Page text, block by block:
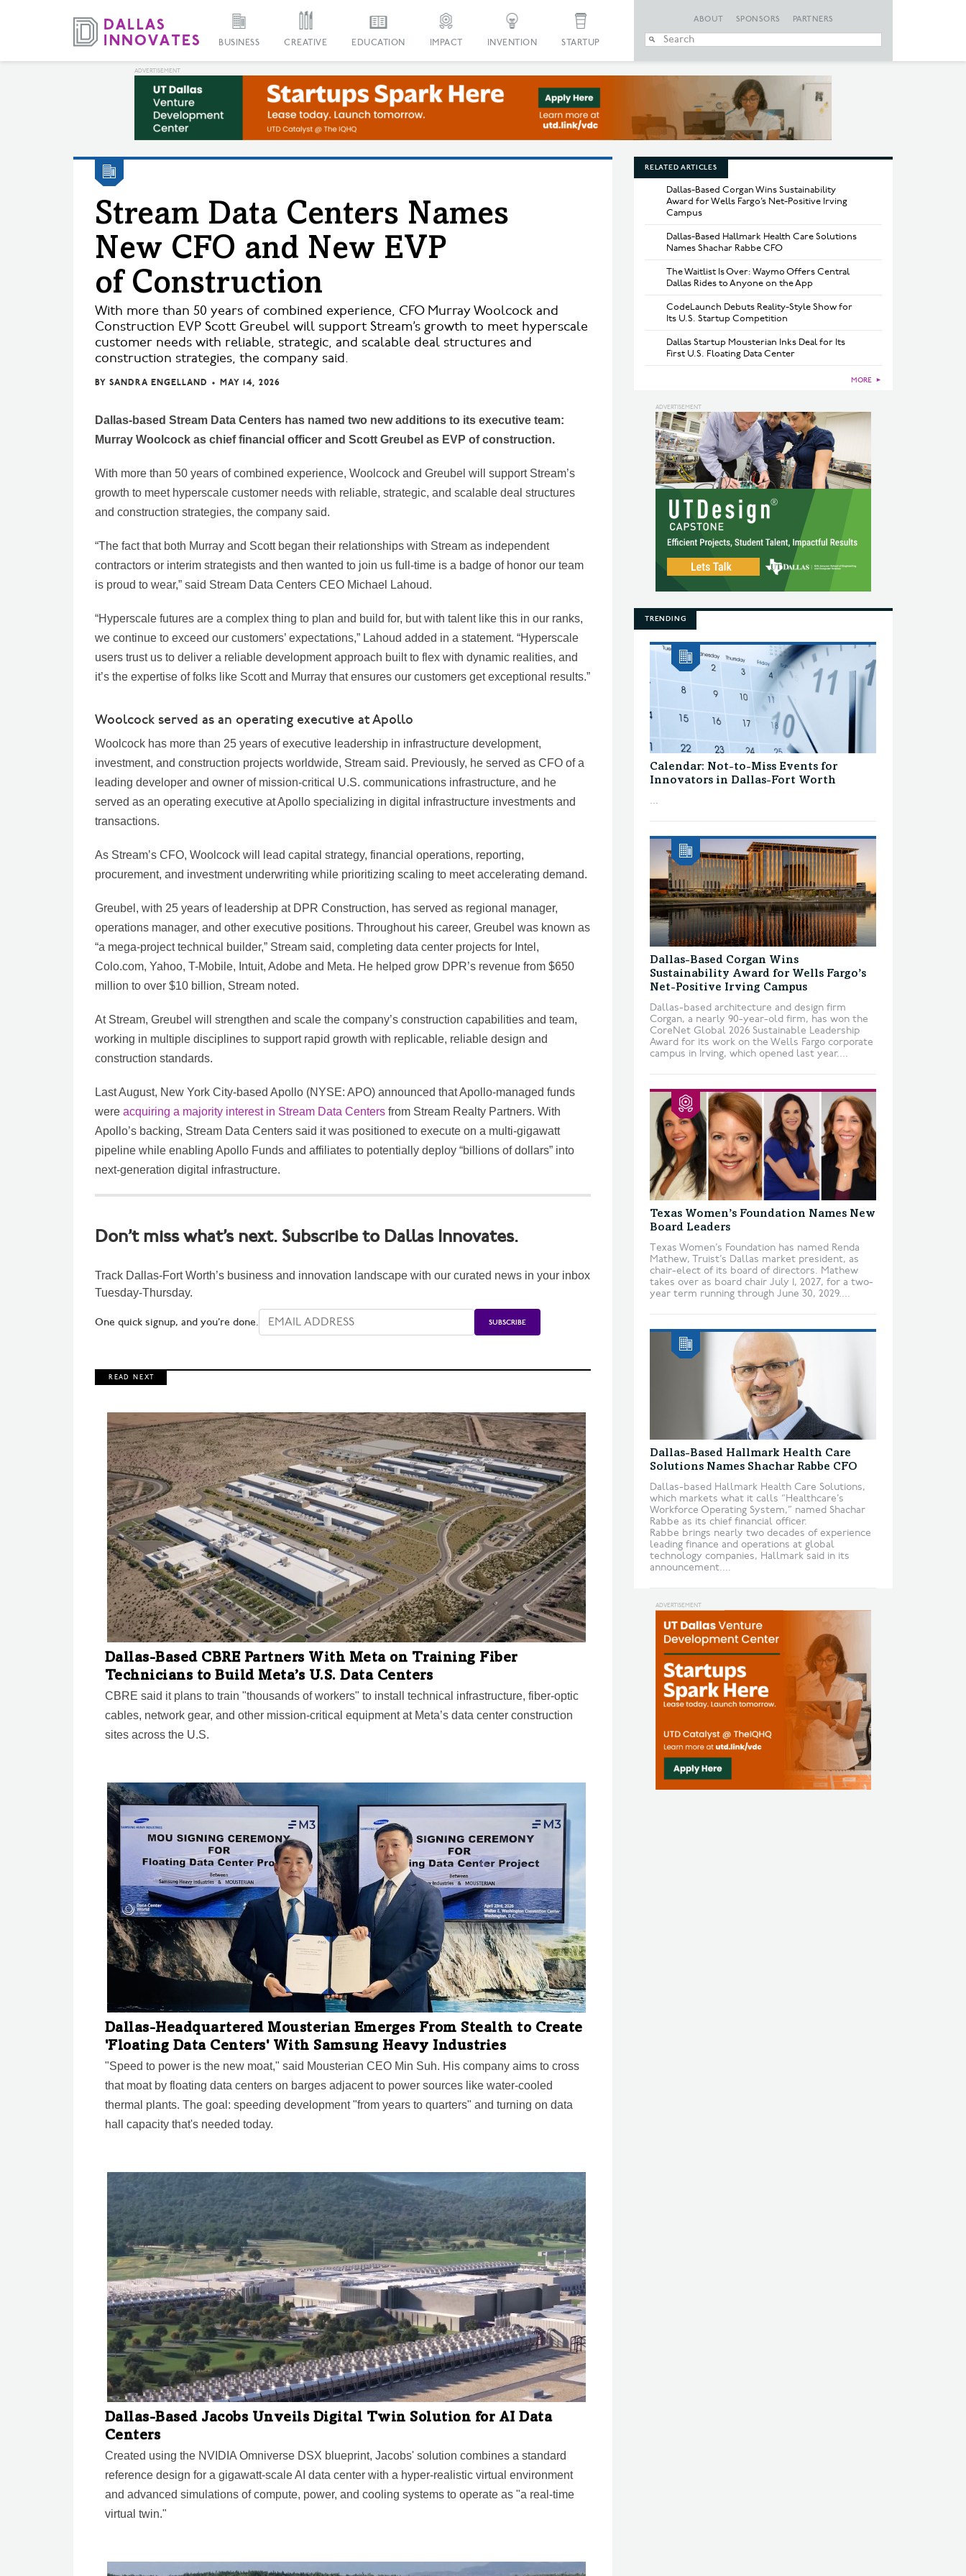
BUSINESS CREATIVE EDUCATION IMPACT INVENTION STARTUP
ABOUT SPONSORS PARTNERS
Stream Data Centers Names
New CFO and New EVP
of Construction
With more than 50 years of combined experience, CFO Murray Woolcock and
Construction EVP Scott Greubel will support Stream’s growth to meet hyperscale
customer needs with reliable, strategic, and scalable deal structures and
construction strategies, the company said.
BY SANDRA ENGELLAND • MAY 14, 2026
Dallas-based Stream Data Centers has named two new additions to its executive team:
Murray Woolcock as chief financial officer and Scott Greubel as EVP of construction.
With more than 50 years of combined experience, Woolcock and Greubel will support Stream’s
growth to meet hyperscale customer needs with reliable, strategic, and scalable deal structures
and construction strategies, the company said.
“The fact that both Murray and Scott began their relationships with Stream as independent
contractors or interim strategists and then wanted to join us full-time is a badge of honor our team
is proud to wear,” said Stream Data Centers CEO Michael Lahoud.
“Hyperscale futures are a complex thing to plan and build for, but with talent like this in our ranks,
we continue to exceed our customers’ expectations,” Lahoud added in a statement. “Hyperscale
users trust us to deliver a reliable development approach built to flex with dynamic realities, and
it’s the expertise of folks like Scott and Murray that ensures our customers get exceptional results.”
Woolcock served as an operating executive at Apollo
Woolcock has more than 25 years of executive leadership in infrastructure development,
investment, and construction projects worldwide, Stream said. Previously, he served as CFO of a
leading developer and owner of mission-critical U.S. communications infrastructure, and he
served as an operating executive at Apollo specializing in digital infrastructure investments and
transactions.
As Stream’s CFO, Woolcock will lead capital strategy, financial operations, reporting,
procurement, and investment underwriting while prioritizing scaling to meet accelerating demand.
Greubel, with 25 years of leadership at DPR Construction, has served as regional manager,
operations manager, and other executive positions. Throughout his career, Greubel was known as
“a mega-project technical builder,” Stream said, completing data center projects for Intel,
Colo.com, Yahoo, T-Mobile, Intuit, Adobe and Meta. He helped grow DPR’s revenue from $650
million to over $10 billion, Stream noted.
At Stream, Greubel will strengthen and scale the company’s construction capabilities and team,
working in multiple disciplines to support rapid growth with replicable, reliable design and
construction standards.
Last August, New York City-based Apollo (NYSE: APO) announced that Apollo-managed funds
were acquiring a majority interest in Stream Data Centers from Stream Realty Partners. With
Apollo’s backing, Stream Data Centers said it was positioned to execute on a multi-gigawatt
pipeline while enabling Apollo Funds and affiliates to potentially deploy “billions of dollars” into
next-generation digital infrastructure.
Don’t miss what’s next. Subscribe to Dallas Innovates.
Track Dallas-Fort Worth’s business and innovation landscape with our curated news in your inbox
Tuesday-Thursday.
One quick signup, and you’re done.
R E A D N E X T
Dallas-Based CBRE Partners With Meta on Training Fiber
Technicians to Build Meta’s U.S. Data Centers
CBRE said it plans to train "thousands of workers" to install technical infrastructure, fiber-optic
cables, network gear, and other mission-critical equipment at Meta’s data center construction
sites across the U.S.
Dallas-Headquartered Mousterian Emerges From Stealth to Create
'Floating Data Centers' With Samsung Heavy Industries
"Speed to power is the new moat," said Mousterian CEO Min Suh. His company aims to cross
that moat by floating data centers on barges adjacent to power sources like water-cooled
thermal plants. The goal: speeding development "from years to quarters" and turning on data
hall capacity that's needed today.
Dallas-Based Jacobs Unveils Digital Twin Solution for AI Data
Centers
Created using the NVIDIA Omniverse DSX blueprint, Jacobs' solution combines a standard
reference design for a gigawatt-scale AI data center with a hyper-realistic virtual environment
and advanced simulations of compute, power, and cooling systems to operate as "a real-time
virtual twin."
RELATED ARTICLES
Dallas-Based Corgan Wins Sustainability
Award for Wells Fargo’s Net-Positive Irving
Campus
Dallas-Based Hallmark Health Care Solutions
Names Shachar Rabbe CFO
The Waitlist Is Over: Waymo Offers Central
Dallas Rides to Anyone on the App
CodeLaunch Debuts Reality-Style Show for
Its U.S. Startup Competition
Dallas Startup Mousterian Inks Deal for Its
First U.S. Floating Data Center
MORE ►
TRENDING
Calendar: Not-to-Miss Events for
Innovators in Dallas-Fort Worth
...
Dallas-Based Corgan Wins
Sustainability Award for Wells Fargo’s
Net-Positive Irving Campus
Dallas-based architecture and design firm
Corgan, a nearly 90-year-old firm, has won the
CoreNet Global 2026 Sustainable Leadership
Award for its work on the Wells Fargo corporate
campus in Irving, which opened last year....
Texas Women’s Foundation Names New
Board Leaders
Texas Women’s Foundation has named Renda
Mathew, Truist’s Dallas market president, as
chair-elect of its board of directors. Mathew
takes over as board chair July 1, 2027, for a two-
year term running through June 30, 2029....
Dallas-Based Hallmark Health Care
Solutions Names Shachar Rabbe CFO
Dallas-based Hallmark Health Care Solutions,
which markets what it calls “Healthcare’s
Workforce Operating System,” named Shachar
Rabbe as its chief financial officer.
Rabbe brings nearly two decades of experience
leading finance and operations at global
technology companies, Hallmark said in its
announcement....